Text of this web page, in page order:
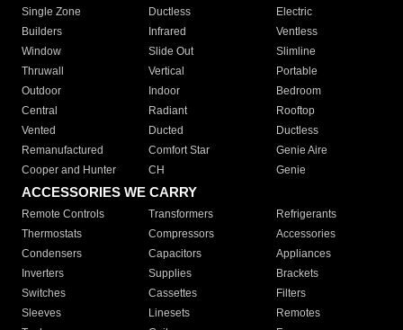
Single Zone
Ductless
Electric
Builders
Infrared
Ventless
Window
Slide Out
Slimline
Thruwall
Vertical
Portable
Outdoor
Indoor
Bedroom
Central
Radiant
Rooftop
Vented
Ducted
Ductless
Remanufactured
Comfort Star
Genie Aire
Cooper and Hunter
CH Genie
ACCESSORIES WE CARRY
Remote Controls Transformers
Refrigerants
Thermostats
Compressors
Accessories
Condensers
Capacitors
Appliances
Inverters
Supplies
Brackets
Switches
Cassettes
Filters
Sleeves
Linesets
Remotes